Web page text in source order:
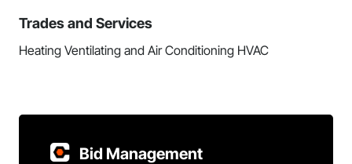
Trades and Services
Heating Ventilating and Air Conditioning HVAC
Bid Management